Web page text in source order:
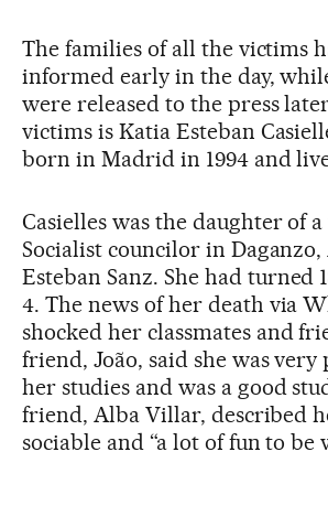
The families of all the victims
informed early in the day,
were released to the press
victims is Katia Esteban
born in Madrid in 1994 and
Casielles was the daughter of
Socialist councilor in
Esteban Sanz. She had turned
4. The news of her death via
shocked her classmates and
friend, João, said she was very
her studies and was a good
friend, Alba Villar, described
sociable and “a lot of fun to be